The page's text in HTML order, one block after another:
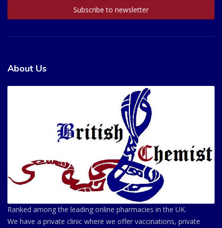
About Us
Ranked among the leading online pharmacies in the UK.
We have a private clinic where we offer vaccinations, private